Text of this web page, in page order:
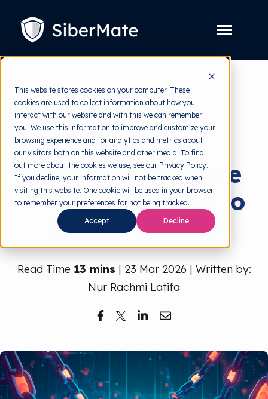
This website stores cookies on your computer. These
cookies are used to collect information about how you
interact with our website and with this we can remember
you. We use this information to improve and customize your
browsing experience and for analytics and metrics about
our visitors both on this website and other media. To find
out more about the cookies we use, see our Privacy Policy.
If you decline, your information will not be tracked when
visiting this website. One cookie will be used in your browser
to remember your preferences for not being tracked.
Accept Decline
CONTENT
Toggle
children
for
Platform
Solution Toggle
children
for
Solution
Pricing
Resources Toggle
children
for
Resources
Free Tools Toggle
children
for
Free
Tools
About
Free Trial
back to HRMI
Cybersecurity
How Ransomware
Works and How to
Detect It Early
Read Time 13 mins | 23 Mar 2026 | Written by:
Nur Rachmi Latifa